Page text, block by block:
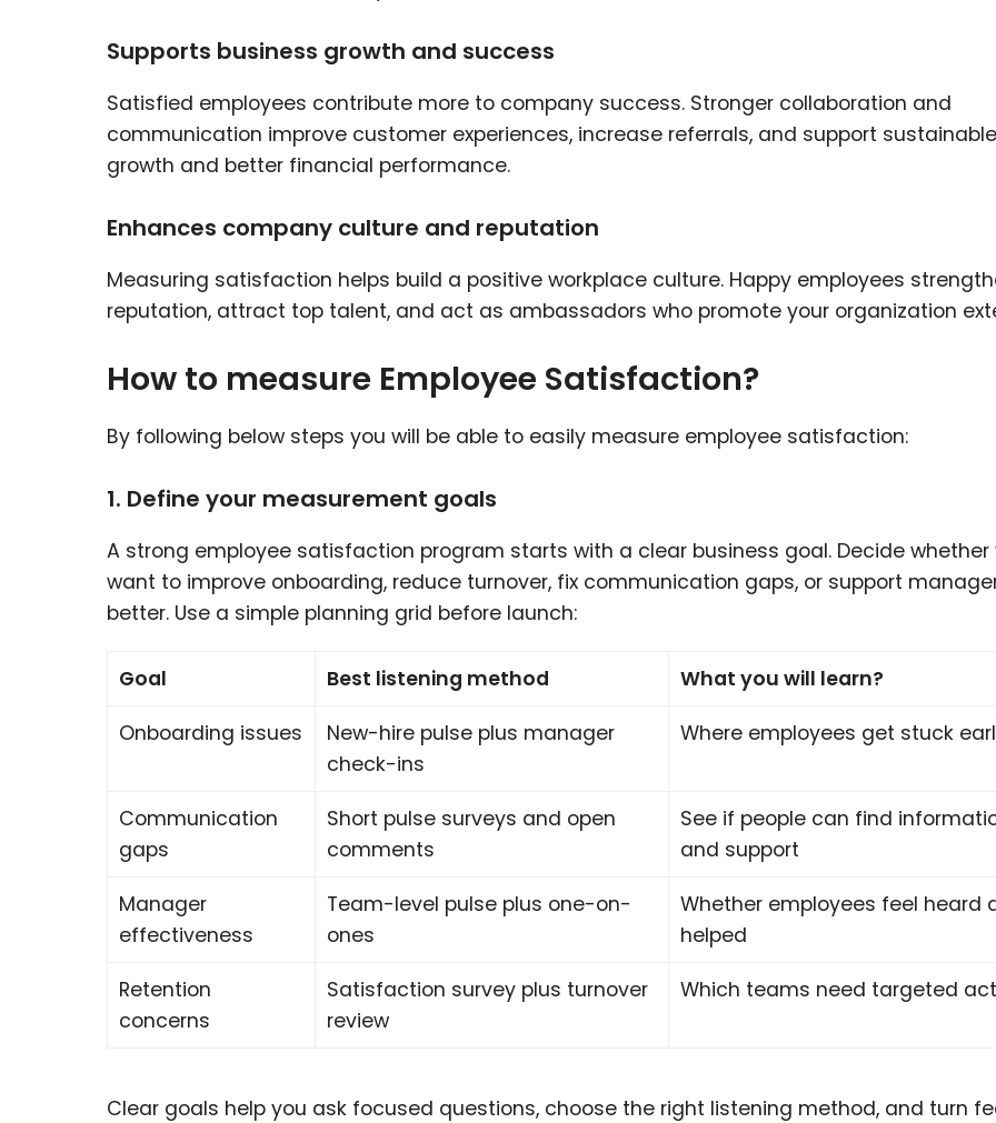
Supports business growth and success
Satisfied employees contribute more to company success. Stronger collaboration and
communication improve customer experiences, increase referrals, and support sustainable
growth and better financial performance.
Enhances company culture and reputation
Measuring satisfaction helps build a positive workplace culture. Happy employees
reputation, attract top talent, and act as ambassadors who promote your organization
How to measure Employee Satisfaction?
By following below steps you will be able to easily measure employee satisfaction:
1. Define your measurement goals
A strong employee satisfaction program starts with a clear business goal. Decide whether
want to improve onboarding, reduce turnover, fix communication gaps, or support
better. Use a simple planning grid before launch:
Goal Best listening method What you will learn?
Onboarding issues
New-hire pulse plus manager
check-ins
Where employees get stuck
Communication
gaps
Short pulse surveys and open
comments
See if people can find
and support
Manager
effectiveness
Team-level pulse plus one-on-
ones
Whether employees feel heard
helped
Retention
concerns
Satisfaction survey plus turnover
review
Which teams need targeted
Clear goals help you ask focused questions, choose the right listening method, and turn